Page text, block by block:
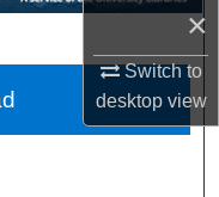
×
Switch to
desktopview
Network™